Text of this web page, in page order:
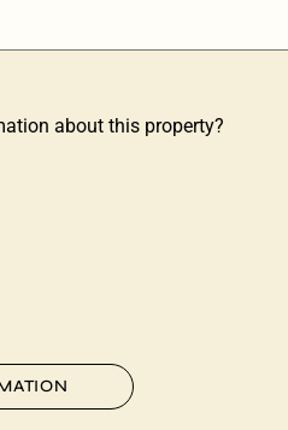
about this property?